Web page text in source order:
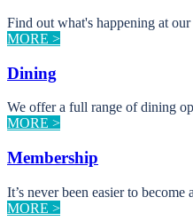
Find out what's happening at
MORE >
Dining
We offer a full range of dining
MORE >
Membership
It’s never been easier to
MORE >